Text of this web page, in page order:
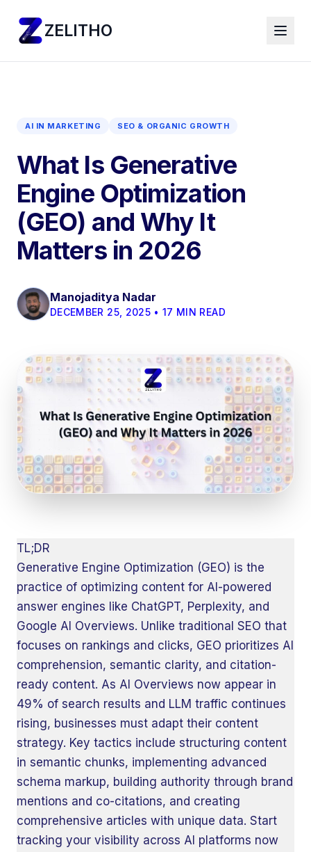
ZELITHO
AI IN MARKETING SEO & ORGANIC GROWTH
What Is Generative
Engine Optimization
(GEO) and Why It
Matters in 2026
Manojaditya Nadar
DECEMBER 25, 2025 • 17 MIN READ
TL;DR
Generative Engine Optimization (GEO) is the
practice of optimizing content for AI-powered
answer engines like ChatGPT, Perplexity, and
Google AI Overviews. Unlike traditional SEO that
focuses on rankings and clicks, GEO prioritizes AI
comprehension, semantic clarity, and citation-
ready content. As AI Overviews now appear in
49% of search results and LLM traffic continues
rising, businesses must adapt their content
strategy. Key tactics include structuring content
in semantic chunks, implementing advanced
schema markup, building authority through brand
mentions and co-citations, and creating
comprehensive articles with unique data. Start
tracking your visibility across AI platforms now